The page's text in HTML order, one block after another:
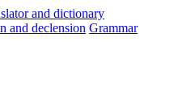
and declension Grammar